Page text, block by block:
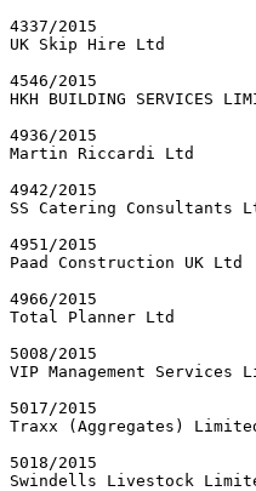
4337/2015
UK Skip Hire Ltd
4546/2015
HKH BUILDING SERVICES
4936/2015
Martin Riccardi Ltd
4942/2015
SS Catering Consultants
4951/2015
Paad Construction UK Ltd
4966/2015
Total Planner Ltd
5008/2015
VIP Management Services
5017/2015
Traxx (Aggregates)
5018/2015
Swindells Livestock